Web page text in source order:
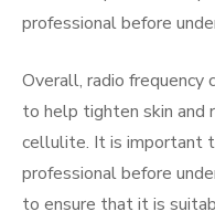
professional before
Overall, radio frequency
to help tighten skin and
cellulite. It is important
professional before
to ensure that it is